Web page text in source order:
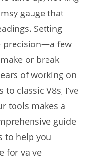
gauge that
Setting
precision—a few
or break
of working on
classic V8s, I’ve
tools makes a
guide
to help you
for valve